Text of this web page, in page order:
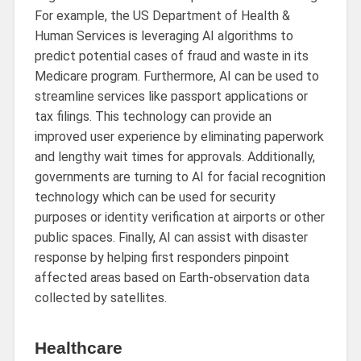
For example, the US Department of Health &
Human Services is leveraging AI algorithms to
predict potential cases of fraud and waste in its
Medicare program. Furthermore, AI can be used to
streamline services like passport applications or
tax filings. This technology can provide an
improved user experience by eliminating paperwork
and lengthy wait times for approvals. Additionally,
governments are turning to AI for facial recognition
technology which can be used for security
purposes or identity verification at airports or other
public spaces. Finally, AI can assist with disaster
response by helping first responders pinpoint
affected areas based on Earth-observation data
collected by satellites.
Healthcare